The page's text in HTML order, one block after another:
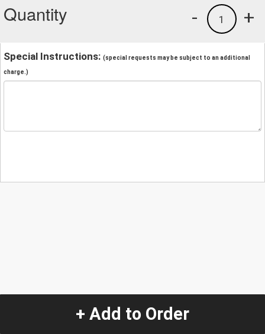
Quantity +
1
-
Special Instructions: (special requests may be subject to an additional
charge.)
+ Add to Order